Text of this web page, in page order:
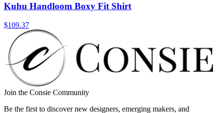
Kuhu Handloom Boxy Fit Shirt
$109.37
Join the Consie Community
Be the first to discover new designers, emerging makers, and